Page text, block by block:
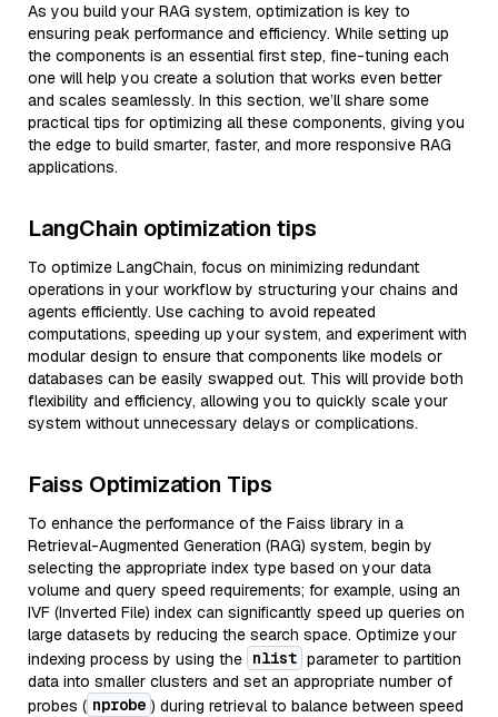
As you build your RAG system, optimization is key to
ensuring peak performance and efficiency. While setting up
the components is an essential first step, fine-tuning each
one will help you create a solution that works even better
and scales seamlessly. In this section, we’ll share some
practical tips for optimizing all these components, giving you
the edge to build smarter, faster, and more responsive RAG
applications.
LangChain optimization tips
To optimize LangChain, focus on minimizing redundant
operations in your workflow by structuring your chains and
agents efficiently. Use caching to avoid repeated
computations, speeding up your system, and experiment with
modular design to ensure that components like models or
databases can be easily swapped out. This will provide both
flexibility and efficiency, allowing you to quickly scale your
system without unnecessary delays or complications.
Faiss Optimization Tips
To enhance the performance of the Faiss library in a
Retrieval-Augmented Generation (RAG) system, begin by
selecting the appropriate index type based on your data
volume and query speed requirements; for example, using an
IVF (Inverted File) index can significantly speed up queries on
large datasets by reducing the search space. Optimize your
indexing process by using the nlist parameter to partition
data into smaller clusters and set an appropriate number of
probes ( nprobe ) during retrieval to balance between speed